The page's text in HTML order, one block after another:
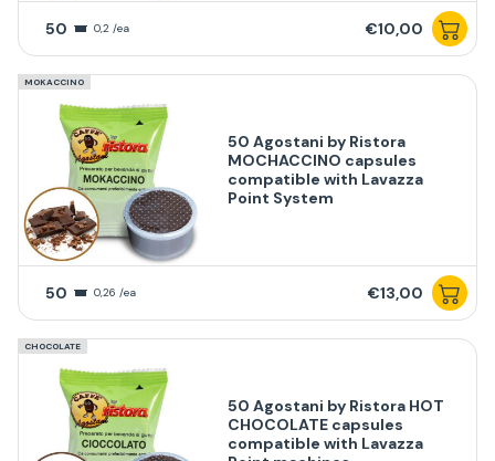
50 0,2 /ea €10,00
MOKACCINO
50 Agostani by Ristora
MOCHACCINO capsules
compatible with Lavazza
Point System
50 0,26 /ea €13,00
CHOCOLATE
50 Agostani by Ristora HOT
CHOCOLATE capsules
compatible with Lavazza